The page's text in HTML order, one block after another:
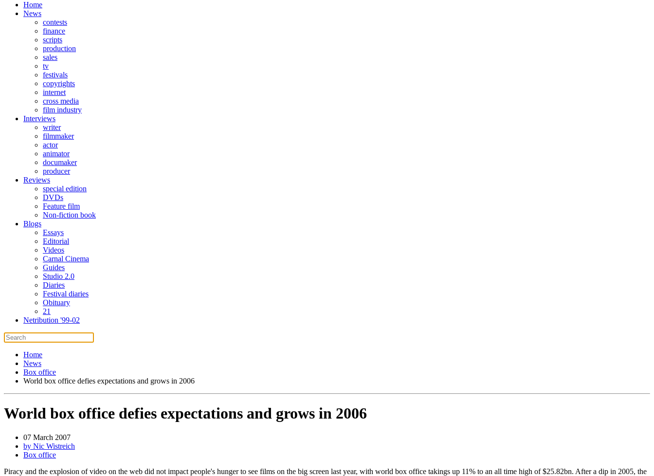
Home
News
contests
finance
scripts
production
sales
tv
festivals
copyrights
internet
cross media
film industry
Interviews
writer
filmmaker
actor
animator
documaker
producer
Reviews
special edition
DVDs
Feature film
Non-fiction book
Blogs
Essays
Editorial
Videos
Carnal Cinema
Guides
Studio 2.0
Diaries
Festival diaries
Obituary
21
Netribution '99-02
Home
News
Box office
World box office defies expectations and grows in 2006
World box office defies expectations and grows in 2006
07 March 2007
by Nic Wistreich
Box office
Piracy and the explosion of video on the web did not impact people's hunger to see films on the big screen last year, with world box office takings up 11% to an all time high of $25.82bn. After a dip in 2005, the